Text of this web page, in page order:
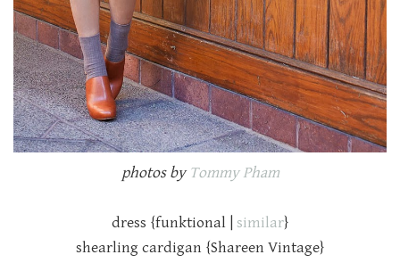
photos by Tommy Pham
dress {funktional | similar}
shearling cardigan {Shareen Vintage}